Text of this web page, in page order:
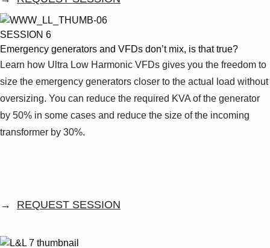
SESSION 6
Emergency generators and VFDs don’t mix, is that true?
Learn how Ultra Low Harmonic VFDs gives you the freedom to
size the emergency generators closer to the actual load without
oversizing. You can reduce the required KVA of the generator
by 50% in some cases and reduce the size of the incoming
transformer by 30%.
→ REQUEST SESSION